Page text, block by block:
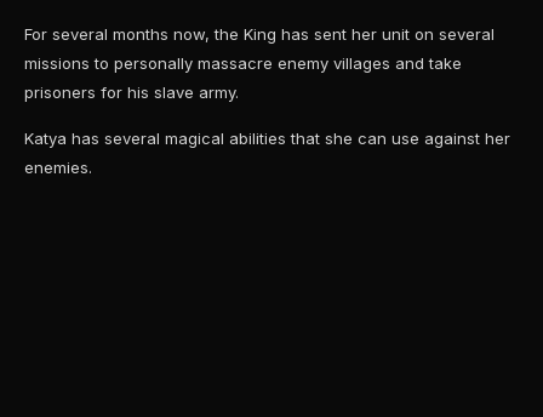
For several months now, the King has sent her unit on several
missions to personally massacre enemy villages and take
prisoners for his slave army.
Katya has several magical abilities that she can use against her
enemies.